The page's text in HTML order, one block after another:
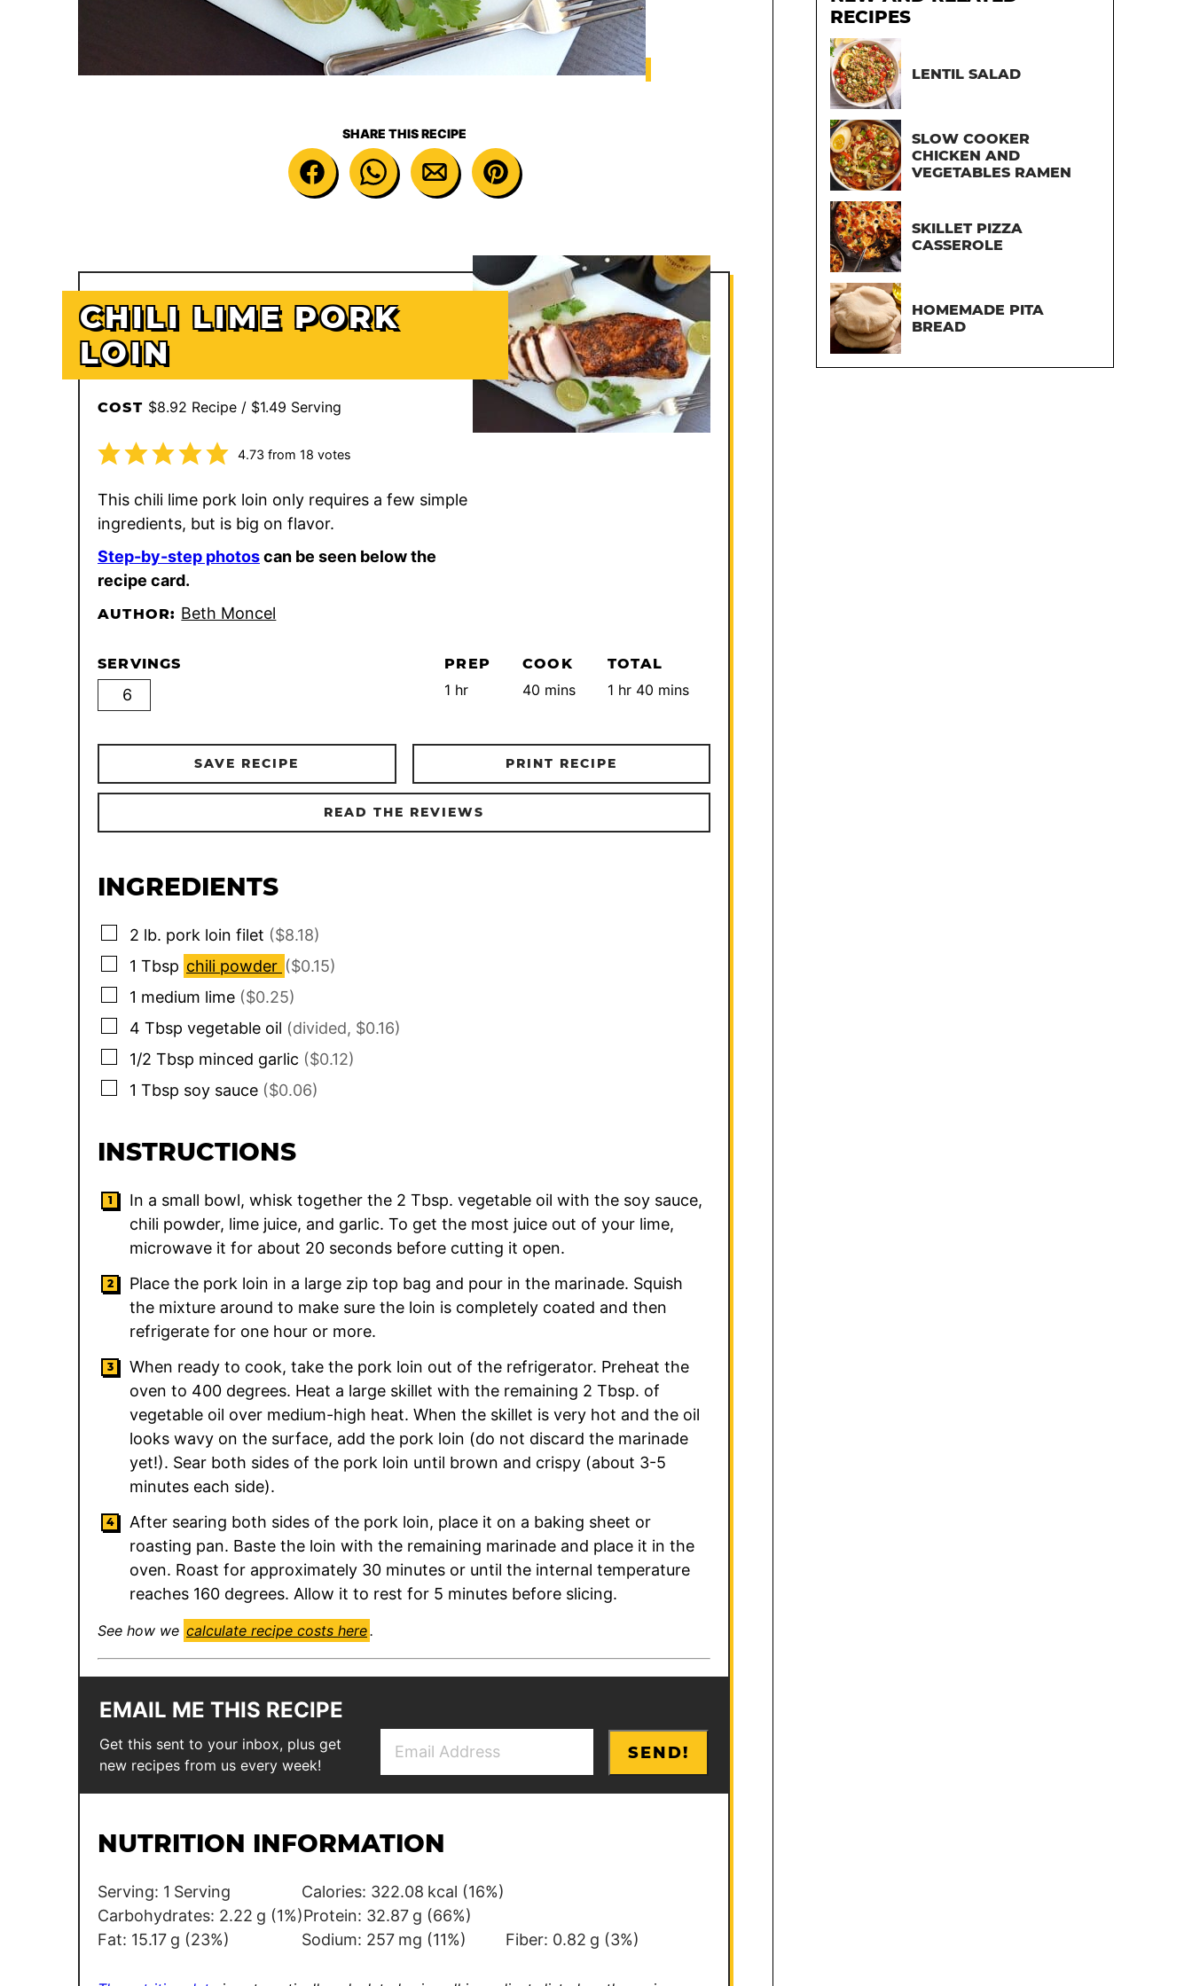
SHARE THIS RECIPE
CHILI LIME PORK
LOIN
COST $8.92 Recipe / $1.49 Serving
4.73 from 18 votes
This chili lime pork loin only requires a few simple
ingredients, but is big on flavor.
Step-by-step photoscan be seen below the
recipe card.
AUTHOR: Beth Moncel
SERVINGS PREP
1 hour
hr
COOK
40 minutes
mins
TOTAL
1 hour
hr 40 minutes
mins
SAVE RECIPE PRINT RECIPE
READ THE REVIEWS
INGREDIENTS
▢
2 lb. pork loin filet ($8.18)
▢
1 Tbsp chili powder ($0.15)
▢
1 medium lime ($0.25)
▢
4 Tbsp vegetable oil (divided, $0.16)
▢
1/2 Tbsp minced garlic ($0.12)
▢
1 Tbsp soy sauce ($0.06)
INSTRUCTIONS
In a small bowl, whisk together the 2 Tbsp. vegetable oil with the soy sauce,
chili powder, lime juice, and garlic. To get the most juice out of your lime,
microwave it for about 20 seconds before cutting it open.
Place the pork loin in a large zip top bag and pour in the marinade. Squish
the mixture around to make sure the loin is completely coated and then
refrigerate for one hour or more.
When ready to cook, take the pork loin out of the refrigerator. Preheat the
oven to 400 degrees. Heat a large skillet with the remaining 2 Tbsp. of
vegetable oil over medium-high heat. When the skillet is very hot and the oil
looks wavy on the surface, add the pork loin (do not discard the marinade
yet!). Sear both sides of the pork loin until brown and crispy (about 3-5
minutes each side).
After searing both sides of the pork loin, place it on a baking sheet or
roasting pan. Baste the loin with the remaining marinade and place it in the
oven. Roast for approximately 30 minutes or until the internal temperature
reaches 160 degrees. Allow it to rest for 5 minutes before slicing.
See how we calculate recipe costs here.
EMAIL ME THIS RECIPE
Get this sent to your inbox, plus get
new recipes from us every week!
l
SEND!
NUTRITION INFORMATION
Serving: 1 Serving Calories: 322.08 kcal (16%)
Carbohydrates: 2.22 g (1%)Protein: 32.87 g (66%)
Fat: 15.17 g (23%) Sodium: 257 mg (11%) Fiber: 0.82 g (3%)
RECIPES
LENTIL SALAD
SLOW COOKER
CHICKEN AND
VEGETABLES RAMEN
SKILLET PIZZA
CASSEROLE
HOMEMADE PITA
BREAD